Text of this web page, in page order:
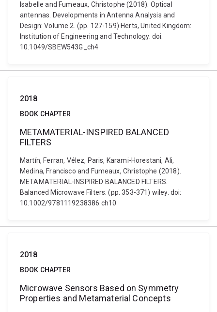
Isabelle and Fumeaux, Christophe (2018). Optical
antennas. Developments in Antenna Analysis and
Design: Volume 2. (pp. 127-159) Herts, United Kingdom:
Institution of Engineering and Technology. doi:
10.1049/SBEW543G_ch4
2018
BOOK CHAPTER
METAMATERIAL-INSPIRED BALANCED
FILTERS
Martín, Ferran, Vélez, Paris, Karami-Horestani, Ali,
Medina, Francisco and Fumeaux, Christophe (2018).
METAMATERIAL-INSPIRED BALANCED FILTERS.
Balanced Microwave Filters. (pp. 353-371) wiley. doi:
10.1002/9781119238386.ch10
2018
BOOK CHAPTER
Microwave Sensors Based on Symmetry
Properties and Metamaterial Concepts